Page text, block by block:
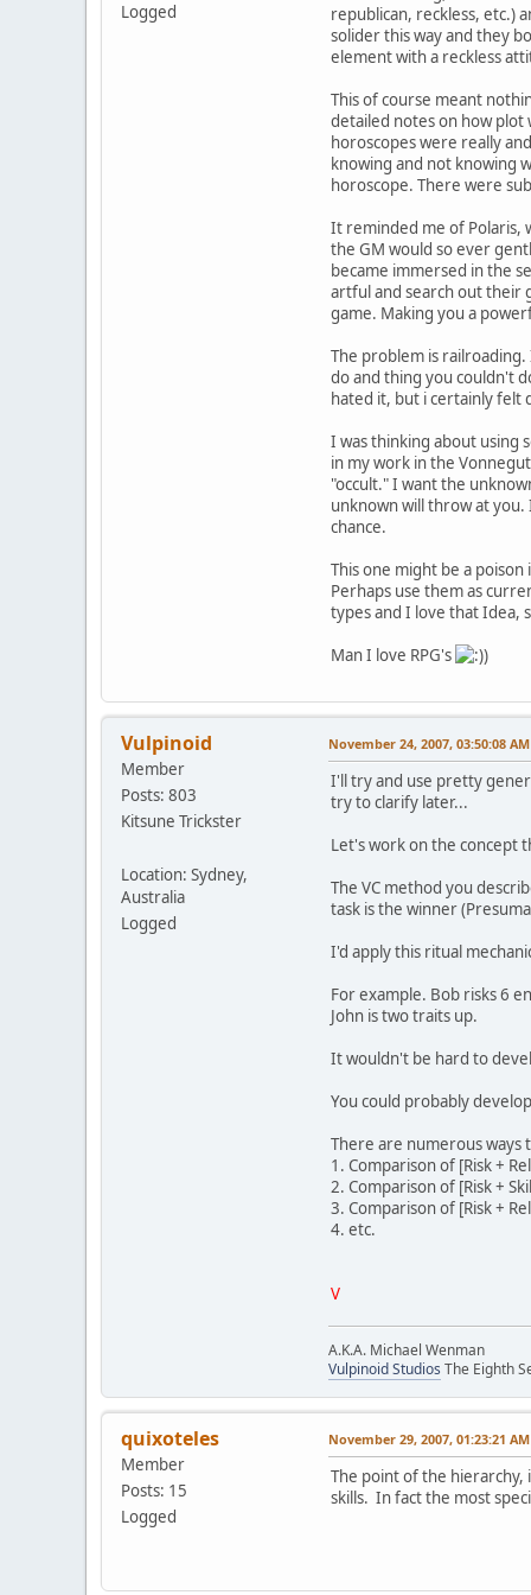
Logged
republican, reckless, etc.)
solider this way and they
element with a reckless
This of course meant
detailed notes on how plot
horoscopes were really
knowing and not knowing
horoscope. There were
It reminded me of Polaris,
the GM would so ever
became immersed in the
artful and search out their
game. Making you a
The problem is
do and thing you couldn't
hated it, but i certainly felt
I was thinking about using
in my work in the
"occult." I want the
unknown will throw at you.
chance.
This one might be a
Perhaps use them as
types and I love that Idea,
Man I love RPG's
)
Vulpinoid
Member
Posts: 803
Kitsune Trickster
Location: Sydney,
Australia
Logged
November 24, 2007, 03:50:08 AM
I'll try and use pretty
try to clarify later...
Let's work on the concept
The VC method you
task is the winner
I'd apply this ritual
For example. Bob risks 6
John is two traits up.
It wouldn't be hard to
You could probably
There are numerous ways
1. Comparison of [Risk +
2. Comparison of [Risk +
3. Comparison of [Risk +
4. etc.
V
A.K.A. Michael Wenman
Vulpinoid Studios The Eighth
quixoteles
Member
Posts: 15
Logged
November 29, 2007, 01:23:21 AM
The point of the
skills. In fact the most